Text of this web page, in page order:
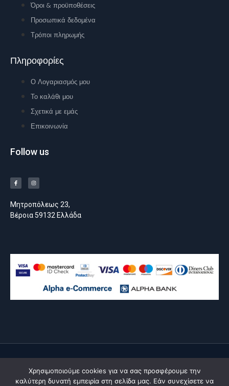
Όροι & προϋποθέσεις
Προσωπικά δεδομένα
Τρόποι πληρωμής
Πληροφορίες
Ο Λογαριασμός μου
Το καλάθι μου
Σχετικά με εμάς
Επικοινωνία
Follow us
Μητροπόλεως 23,
Βέροια 59132 Ελλάδα
made by moserlx
Χρησιμοποιούμε cookies για να σας προσφέρουμε την
καλύτερη δυνατή εμπειρία στη σελίδα μας. Εάν συνεχίσετε να